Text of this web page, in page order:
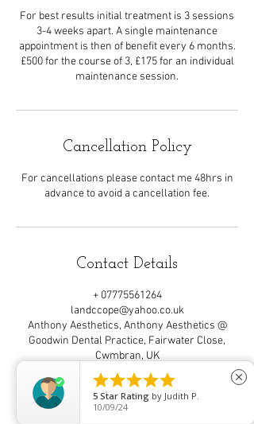
For best results initial treatment is 3 sessions
3-4 weeks apart. A single maintenance
appointment is then of benefit every 6 months.
£500 for the course of 3, £175 for an individual
maintenance session.
Cancellation Policy
For cancellations please contact me 48hrs in
advance to avoid a cancellation fee.
Contact Details
+ 07775561264
landccope@yahoo.co.uk
Anthony Aesthetics, Anthony Aesthetics @
Goodwin Dental Practice, Fairwater Close,
Cwmbran, UK

5 Star Rating by Judith P.
10/09/24
close